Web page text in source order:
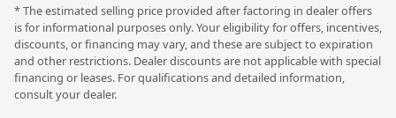
* The estimated selling price provided after factoring in dealer offers
is for informational purposes only. Your eligibility for offers, incentives,
discounts, or financing may vary, and these are subject to expiration
and other restrictions. Dealer discounts are not applicable with special
financing or leases. For qualifications and detailed information,
consult your dealer.